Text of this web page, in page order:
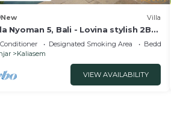
New Villa
Nyoman 5, Bali - Lovina stylish 2BR
pool villa with free breakfast!
Designated Smoking Area
Kaliasem
VIEW AVAILABILITY